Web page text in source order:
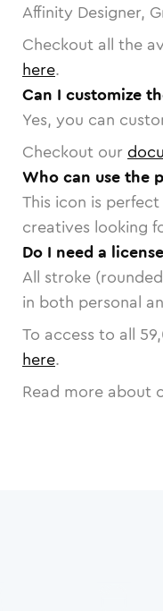
Affinity Designer,
Checkout all the
here.
Can I customize
Yes, you can
Checkout our
Who can use the
This icon is
creatives looking
Do I need a
All stroke
in both personal
To access to all
here.
Read more about